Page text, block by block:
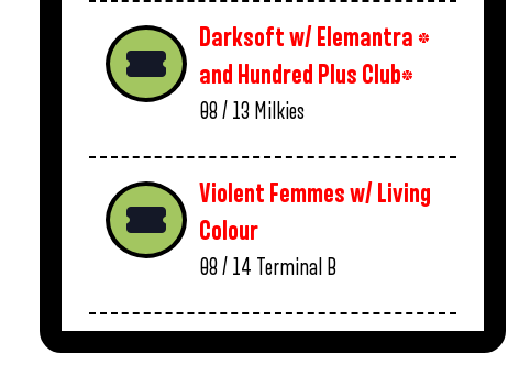
Darksoft w/ Elemantra *
and Hundred Plus Club*
08 / 13 Milkies
Violent Femmes w/ Living
Colour
08 / 14 Terminal B